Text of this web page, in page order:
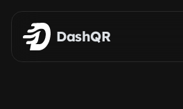
Skip to main content
DashQR